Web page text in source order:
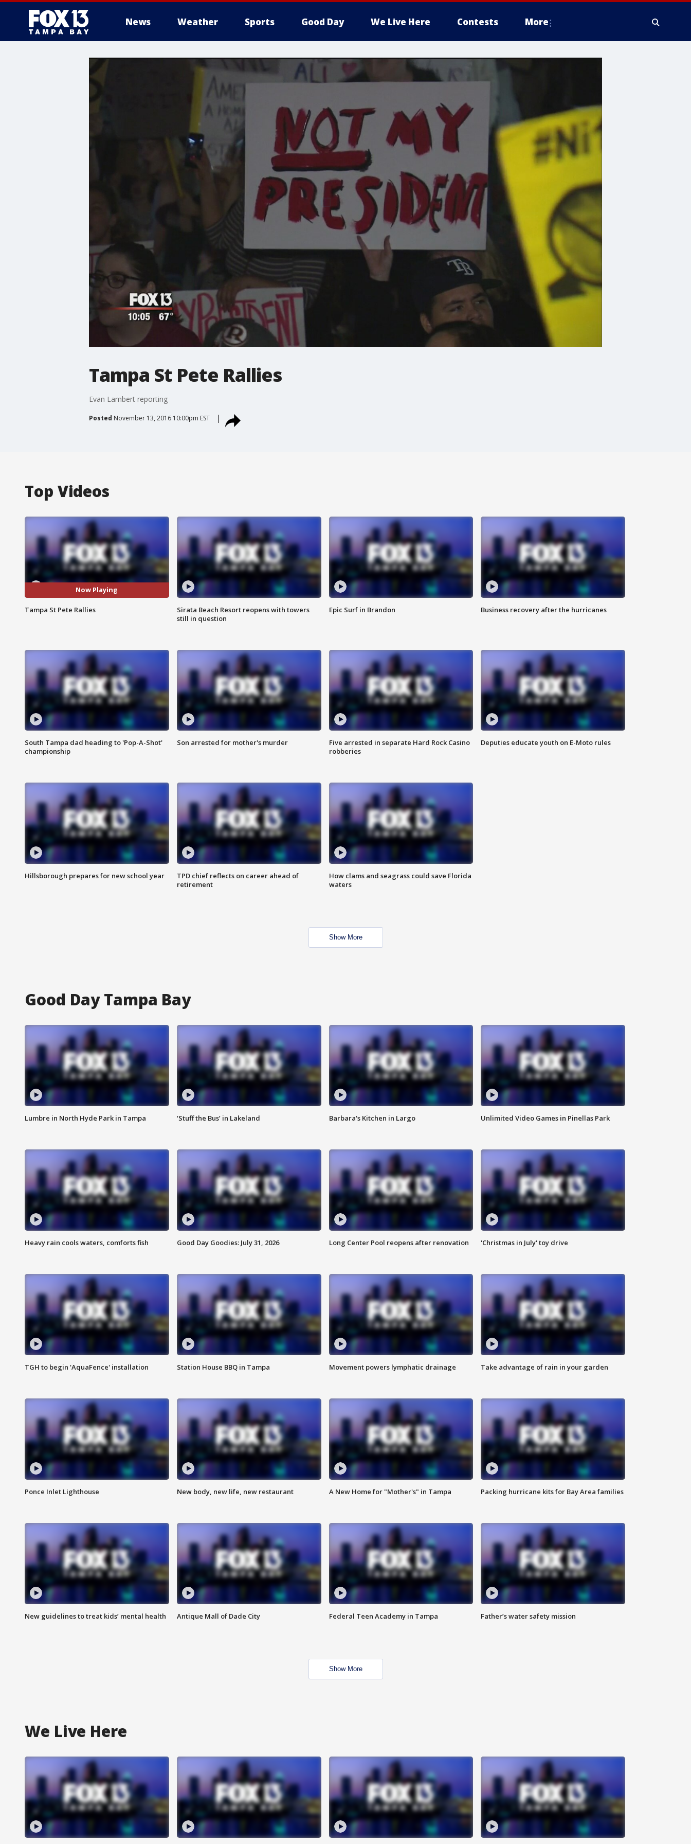
News Weather Sports Good Day We Live Here Contests More
Tampa St Pete Rallies
Evan Lambert reporting
Posted November 13, 2016 10:00pm EST
Top Videos
Now Playing
Tampa St Pete Rallies
Sirata Beach Resort reopens with towers
still in question
Epic Surf in Brandon Business recovery after the hurricanes
South Tampa dad heading to 'Pop-A-Shot'
championship
Son arrested for mother's murder
Five arrested in separate Hard Rock Casino
robberies
Deputies educate youth on E-Moto rules
Hillsborough prepares for new school year
TPD chief reflects on career ahead of
retirement
How clams and seagrass could save Florida
waters
Show More
Good Day Tampa Bay
Lumbre in North Hyde Park in Tampa ‘Stuff the Bus’ in Lakeland Barbara's Kitchen in Largo Unlimited Video Games in Pinellas Park
Heavy rain cools waters, comforts fish Good Day Goodies: July 31, 2026 Long Center Pool reopens after renovation 'Christmas in July' toy drive
TGH to begin 'AquaFence' installation Station House BBQ in Tampa Movement powers lymphatic drainage Take advantage of rain in your garden
Ponce Inlet Lighthouse New body, new life, new restaurant A New Home for "Mother's" in Tampa Packing hurricane kits for Bay Area families
New guidelines to treat kids’ mental health Antique Mall of Dade City Federal Teen Academy in Tampa Father’s water safety mission
Show More
We Live Here